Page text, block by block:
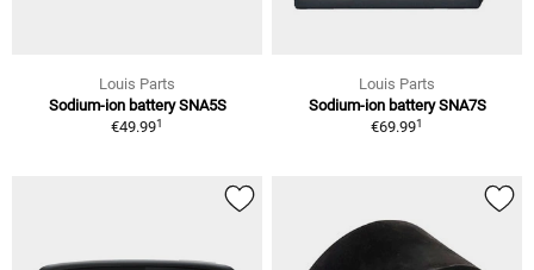
Louis Parts
Sodium-ion battery SNA5S
€49.991
Louis Parts
Sodium-ion battery SNA7S
€69.991